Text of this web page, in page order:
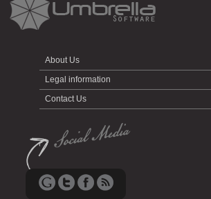
About Us
Legal information
Contact Us